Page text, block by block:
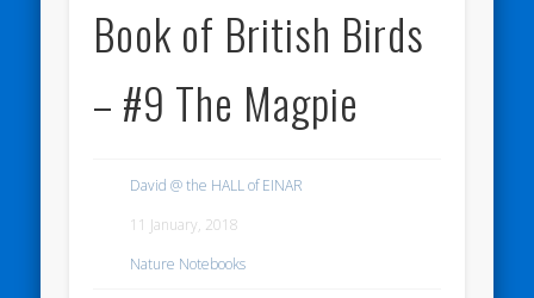
Book of British Birds
– #9 The Magpie
David @ the HALL of EINAR
11 January, 2018
Nature Notebooks